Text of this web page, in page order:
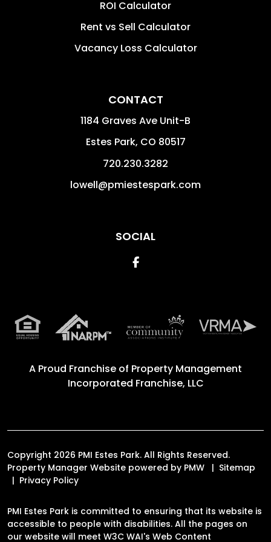
ROI Calculator
Rent vs Sell Calculator
Vacancy Loss Calculator
CONTACT
1184 Graves Ave Unit-B
Estes Park, CO 80517
720.230.3282
lowell@pmiestespark.com
SOCIAL
Facebook
A Proud Franchise of Property Management
Incorporated Franchise, LLC
Copyright 2026 PMI Estes Park. All Rights Reserved.
Property Manager Website powered by PMW
Sitemap
Privacy Policy
PMI Estes Park is committed to ensuring that its website is
accessible to people with disabilities. All the pages on
our website will meet W3C WAI's Web Content